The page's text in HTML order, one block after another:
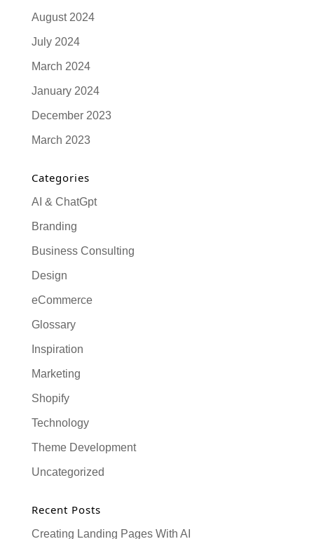
August 2024
July 2024
March 2024
January 2024
December 2023
March 2023
Categories
AI & ChatGpt
Branding
Business Consulting
Design
eCommerce
Glossary
Inspiration
Marketing
Shopify
Technology
Theme Development
Uncategorized
Recent Posts
Creating Landing Pages With AI